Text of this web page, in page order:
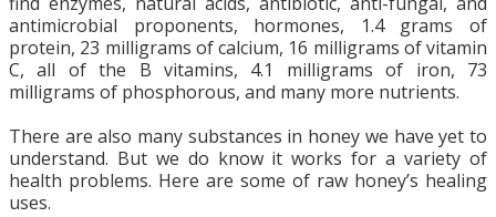
antimicrobial proponents, hormones, 1.4 grams of
protein, 23 milligrams of calcium, 16 milligrams of vitamin
C, all of the B vitamins, 4.1 milligrams of iron, 73
milligrams of phosphorous, and many more nutrients.
There are also many substances in honey we have yet to
understand. But we do know it works for a variety of
health problems. Here are some of raw honey’s healing
uses.